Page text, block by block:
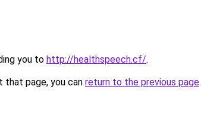
you to http://healthspeech.cf/.
page, you can return to the previous page.